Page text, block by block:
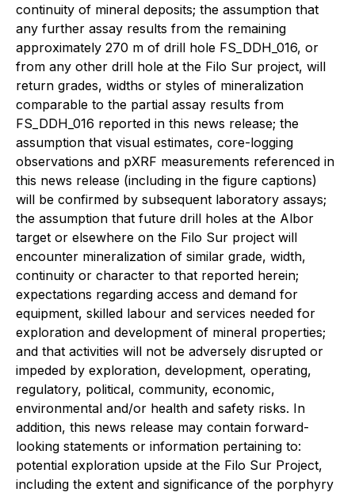
continuity of mineral deposits; the assumption that
any further assay results from the remaining
approximately 270 m of drill hole FS_DDH_016, or
from any other drill hole at the Filo Sur project, will
return grades, widths or styles of mineralization
comparable to the partial assay results from
FS_DDH_016 reported in this news release; the
assumption that visual estimates, core-logging
observations and pXRF measurements referenced in
this news release (including in the figure captions)
will be confirmed by subsequent laboratory assays;
the assumption that future drill holes at the Albor
target or elsewhere on the Filo Sur project will
encounter mineralization of similar grade, width,
continuity or character to that reported herein;
expectations regarding access and demand for
equipment, skilled labour and services needed for
exploration and development of mineral properties;
and that activities will not be adversely disrupted or
impeded by exploration, development, operating,
regulatory, political, community, economic,
environmental and/or health and safety risks. In
addition, this news release may contain forward-
looking statements or information pertaining to:
potential exploration upside at the Filo Sur Project,
including the extent and significance of the porphyry